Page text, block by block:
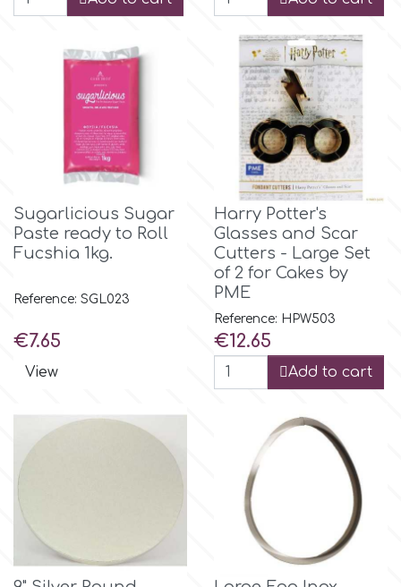
Marvelous Molds
Olympus Fields
p
Patchwork Cutters
PME Cake
Sugarlicious Sugar
Paste ready to Roll
Fucshia 1kg.
Reference: SGL023
Price
€7.65
View
Harry Potter's
Glasses and Scar
Cutters - Large Set
of 2 for Cakes by
PME
Reference: HPW503
Price
€12.65
Add to cart